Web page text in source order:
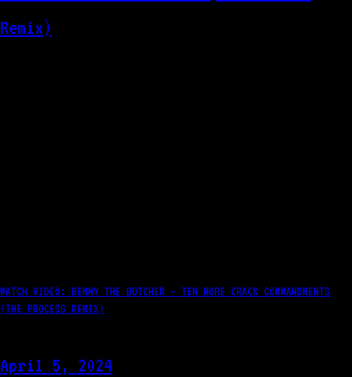
WATCH VIDEO: BENNY THE BUTCHER – TEN MORE CRACK COMMANDMENTS
(THE PROCESS REMIX)
April 5, 2024